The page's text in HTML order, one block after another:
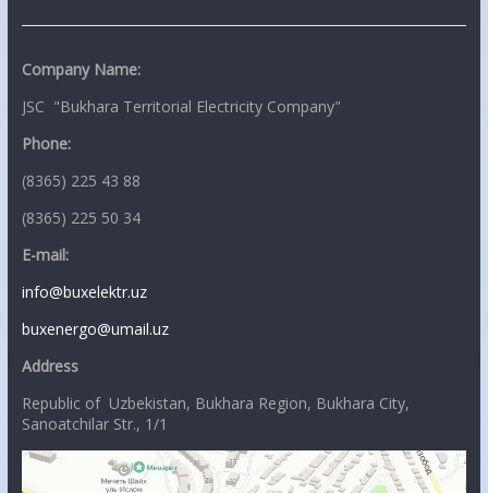
Company Name:
JSC "Bukhara Territorial Electricity Company"
Phone:
(8365) 225 43 88
(8365) 225 50 34
E-mail:
info@buxelektr.uz
buxenergo@umail.uz
Address
Republic of Uzbekistan, Bukhara Region, Bukhara City,
Sanoatchilar Str., 1/1